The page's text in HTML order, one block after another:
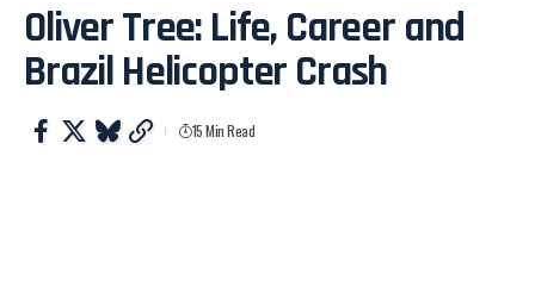
Oliver Tree: Life, Career and
Brazil Helicopter Crash
15 Min Read